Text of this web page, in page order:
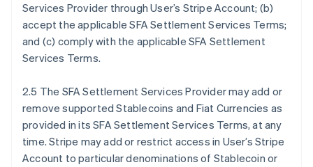
Services Provider through User’s Stripe Account; (b)
accept the applicable SFA Settlement Services Terms;
and (c) comply with the applicable SFA Settlement
Services Terms.
2.5 The SFA Settlement Services Provider may add or
remove supported Stablecoins and Fiat Currencies as
provided in its SFA Settlement Services Terms, at any
time. Stripe may add or restrict access in User’s Stripe
Account to particular denominations of Stablecoin or